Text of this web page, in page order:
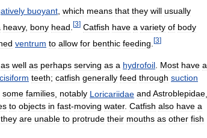
buoyant, which means that they will usually
heavy, bony head [3] Catfish have a variety of body
ventrum to allow for benthic feeding [3]
as well as perhaps serving as a hydrofoil Most have a
teeth; catfish generally feed through suction
some families notably Loricariidae and Astroblepidae
to objects in fast-moving water. Catfish also have a
they are unable to protrude their mouths as other fish